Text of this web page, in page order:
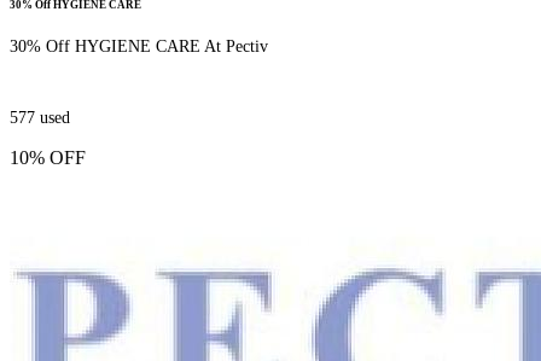
30% Off HYGIENE CARE
30% Off HYGIENE CARE At Pectiv
577 used
10% OFF